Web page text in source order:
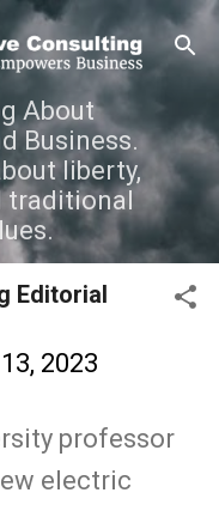
About
Business.
liberty,
traditional
Editorial
2023
professor
electric